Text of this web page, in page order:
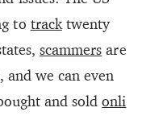
to tracktwenty
scammers are
and we can even
and soldonli